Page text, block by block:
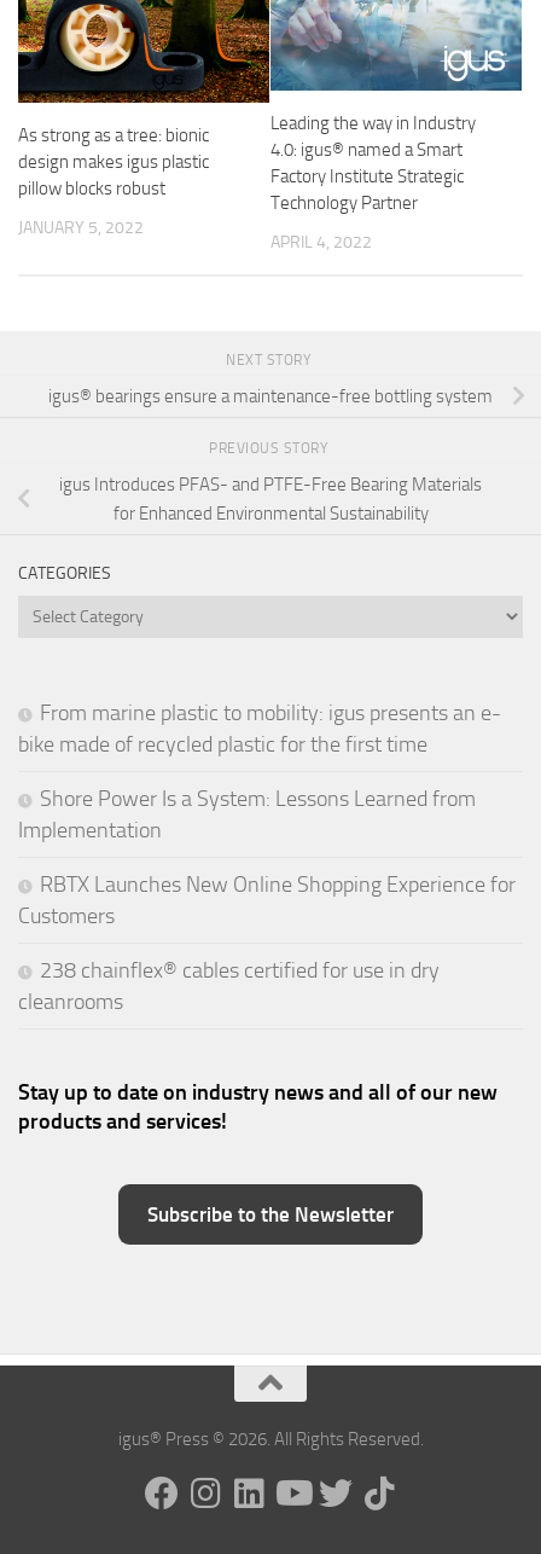
As strong as a tree: bionic
design makes igus plastic
pillow blocks robust
JANUARY 5, 2022
Leading the way in Industry
4.0: igus® named a Smart
Factory Institute Strategic
Technology Partner
APRIL 4, 2022
NEXT STORY
igus® bearings ensure a maintenance-free bottling system
PREVIOUS STORY
igus Introduces PFAS- and PTFE-Free Bearing Materials
for Enhanced Environmental Sustainability
CATEGORIES
Categories
From marine plastic to mobility: igus presents an e-
bike made of recycled plastic for the first time
Shore Power Is a System: Lessons Learned from
Implementation
RBTX Launches New Online Shopping Experience for
Customers
238 chainflex® cables certified for use in dry
cleanrooms
Stay up to date on industry news and all of our new
products and services!
Subscribe to the Newsletter
igus® Press © 2026. All Rights Reserved.